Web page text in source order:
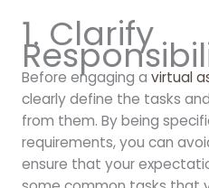
1. Clarify
Before engaging a virtual
clearly define the tasks
from them. By being
requirements, you can
ensure that your